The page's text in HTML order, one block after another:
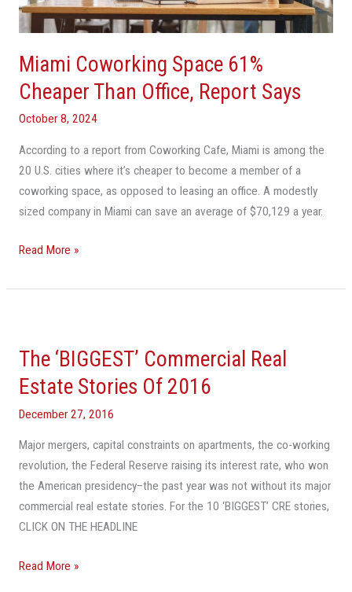
Miami Coworking Space 61%
Cheaper Than Office, Report Says
October 8, 2024
According to a report from Coworking Cafe, Miami is among the
20 U.S. cities where it’s cheaper to become a member of a
coworking space, as opposed to leasing an office. A modestly
sized company in Miami can save an average of $70,129 a year.
Report
Read More »
The ‘BIGGEST’ Commercial Real
Estate Stories Of 2016
December 27, 2016
Major mergers, capital constraints on apartments, the co-working
revolution, the Federal Reserve raising its interest rate, who won
the American presidency–the past year was not without its major
commercial real estate stories. For the 10 ‘BIGGEST’ CRE stories,
CLICK ON THE HEADLINE
Commercial
Real
Estate
Stories
Of
2016
Read More »